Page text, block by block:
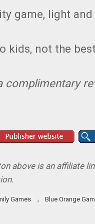
game, light
kids, not the
complimentary
above is an affiliate
Games , Blue Orange